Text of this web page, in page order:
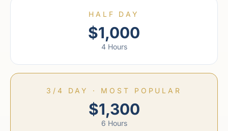
HALF DAY
$1,000
4 Hours
3/4 DAY · MOST POPULAR
$1,300
6 Hours